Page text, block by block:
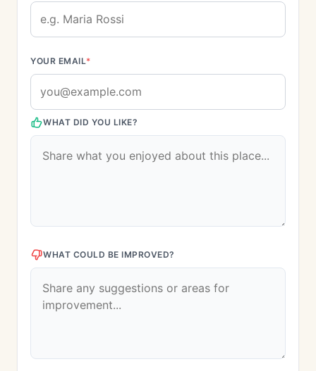
YOUR EMAIL*
WHAT DID YOU LIKE?
WHAT COULD BE IMPROVED?